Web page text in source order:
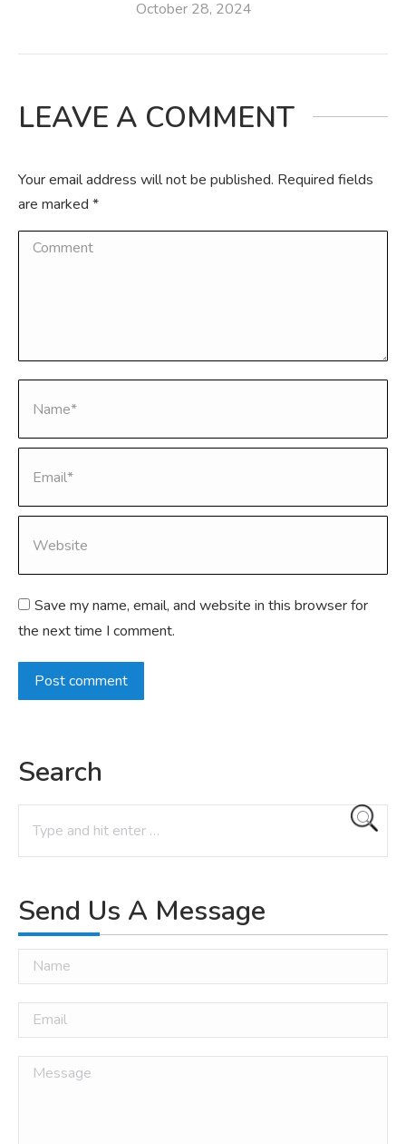
October 28, 2024
LEAVE A COMMENT
Your email address will not be published. Required fields
are marked *
Comment
Save my name, email, and website in this browser for
the next time I comment.
Post comment
Search
Send Us A Message